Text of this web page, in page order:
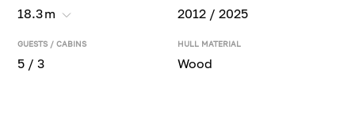
18.3m 2012 / 2025
GUESTS / CABINS
5 / 3
HULL MATERIAL
Wood